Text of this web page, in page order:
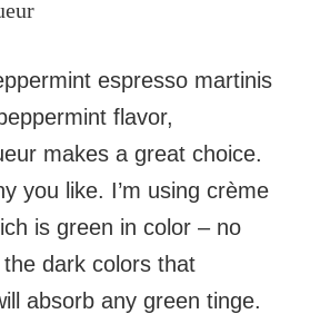
espresso martinis
flavor,
makes a great choice.
you like. I’m using crème
is green in color – no
dark colors that
absorb any green tinge.